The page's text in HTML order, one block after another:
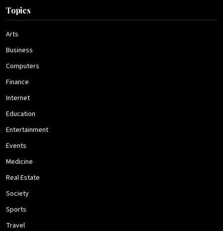
Topics
Arts
Business
Computers
Finance
Internet
Education
Entertainment
Events
Medicine
Real Estate
Society
Sports
Travel